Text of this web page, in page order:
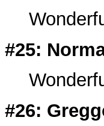
#25:
#26: